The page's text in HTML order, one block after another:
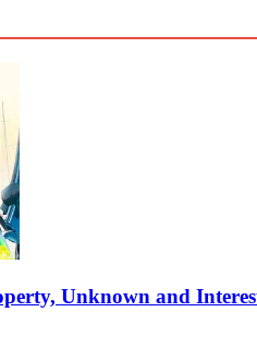
Unknown and